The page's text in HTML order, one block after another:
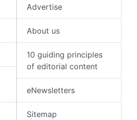
Advertise
About us
10 guiding principles
of editorial content
eNewsletters
Sitemap